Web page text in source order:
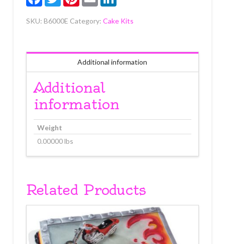
SKU: B6000E Category: Cake Kits
Additional information
Additional
information
Weight
0.00000 lbs
Related Products